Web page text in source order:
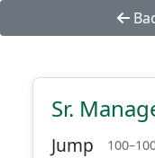
Sr.
Jump